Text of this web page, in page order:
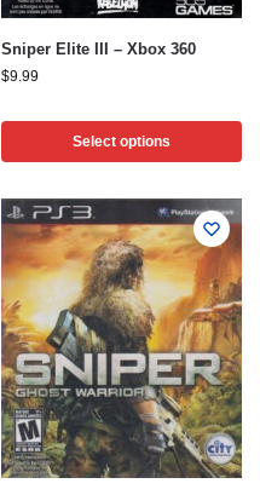
Sniper Elite III – Xbox 360
$9.99
Select options